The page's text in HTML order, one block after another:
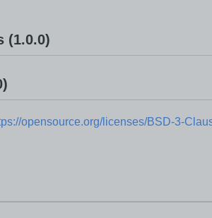
(1.0.0)
opensource.org/licenses/BSD-3-